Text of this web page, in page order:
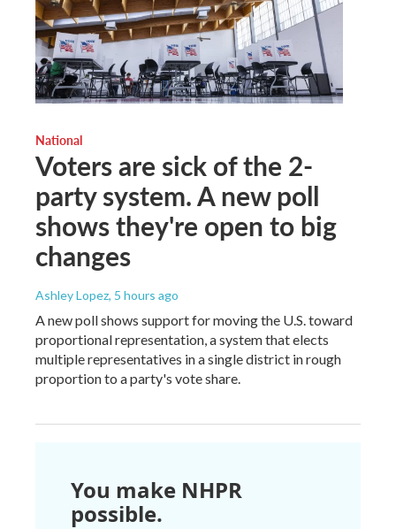
National
Voters are sick of the 2-
party system. A new poll
shows they're open to big
changes
Ashley Lopez, 5 hours ago
A new poll shows support for moving the U.S. toward
proportional representation, a system that elects
multiple representatives in a single district in rough
proportion to a party's vote share.
You make NHPR
possible.